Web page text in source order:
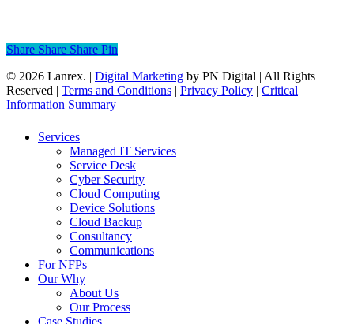
Share
Share Share Share Pin
© 2026 Lanrex. | Digital Marketing by PN Digital | All Rights
Reserved | Terms and Conditions | Privacy Policy | Critical
Information Summary
Close
Services
Managed IT Services
Service Desk
Cyber Security
Cloud Computing
Device Solutions
Cloud Backup
Consultancy
Communications
For NFPs
Our Why
About Us
Our Process